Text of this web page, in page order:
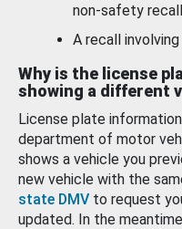
non-safety
A recall
Why is the license
showing a different
License plate
department of motor
shows a vehicle you
new vehicle with the
state DMV to request
updated. In the